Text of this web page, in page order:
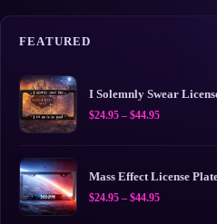
FEATURED
I Solemnly Swear
$24.95 – $44.95Price
$44.95
Mass Effect License
$24.95 – $44.95Price